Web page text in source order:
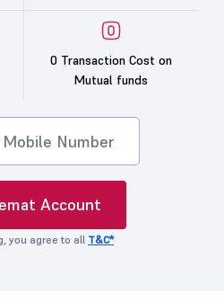
0 Transaction Cost on
Mutual funds
Account
you agree to all T&C*